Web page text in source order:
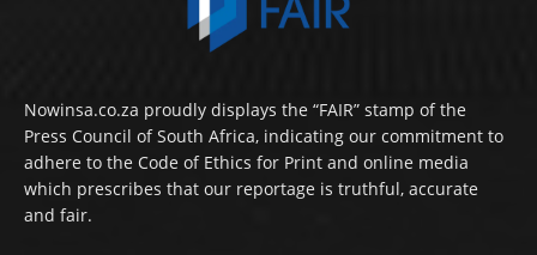
Nowinsa.co.za proudly displays the “FAIR” stamp of the
Press Council of South Africa, indicating our commitment to
adhere to the Code of Ethics for Print and online media
which prescribes that our reportage is truthful, accurate
and fair.